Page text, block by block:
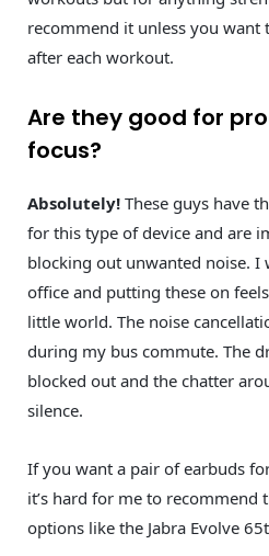
recommend it unless you want
after each workout.
Are they good for
focus?
Absolutely! These guys have
for this type of device and are
blocking out unwanted noise. I
office and putting these on
little world. The noise
during my bus commute. The
blocked out and the chatter
silence.
If you want a pair of earbuds
it’s hard for me to recommend
options like the Jabra Evolve